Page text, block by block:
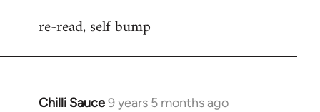
to
re-read, self bump
Chilli Sauce9 years 5 months ago
In